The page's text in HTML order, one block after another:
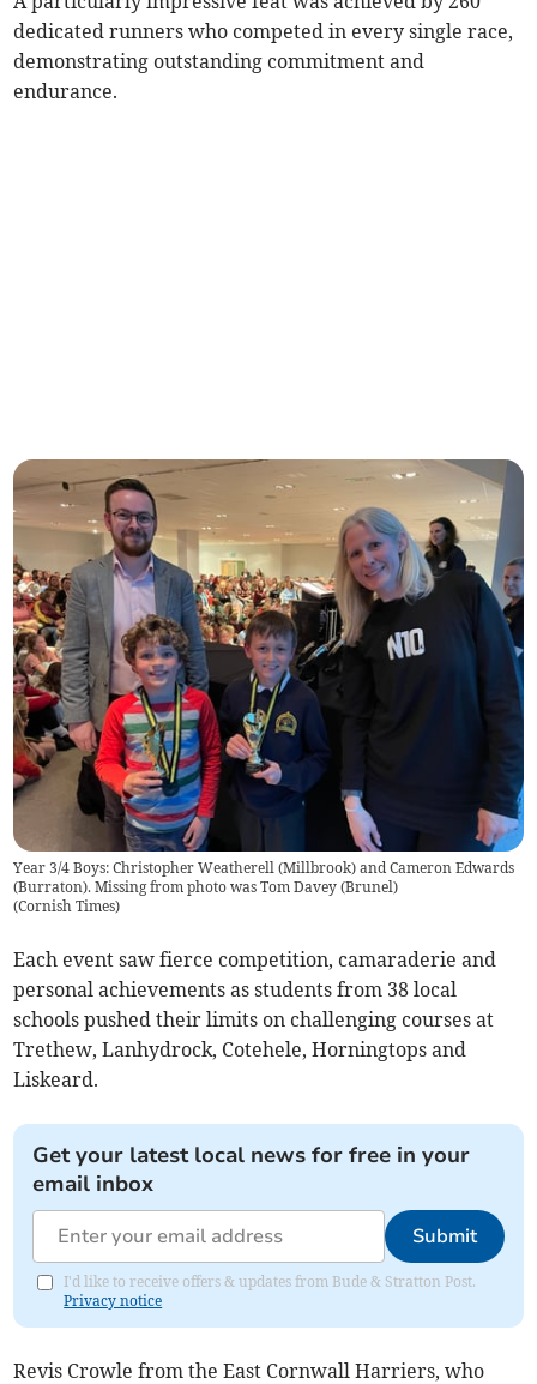
dedicated runners who competed in every single race,
demonstrating outstanding commitment and
endurance.
Year 3/4 Boys: Christopher Weatherell (Millbrook) and Cameron Edwards
(Burraton). Missing from photo was Tom Davey (Brunel)
(Cornish Times)
Each event saw fierce competition, camaraderie and
personal achievements as students from 38 local
schools pushed their limits on challenging courses at
Trethew, Lanhydrock, Cotehele, Horningtops and
Liskeard.
Get your latest local news for free in your
email inbox
Submit
I'd like to receive offers & updates from Bude & Stratton Post.
Privacy notice
Revis Crowle from the East Cornwall Harriers, who